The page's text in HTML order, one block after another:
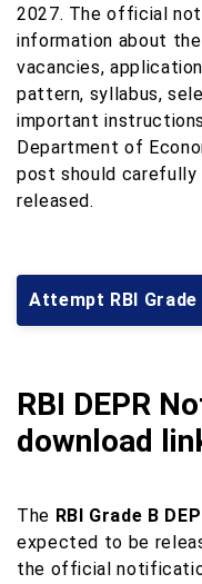
2027. The official
information about
vacancies,
pattern, syllabus,
important
Department of
post should
released.
Attempt RBI
RBI DEPR
download
The RBI Grade B
expected to be
the official